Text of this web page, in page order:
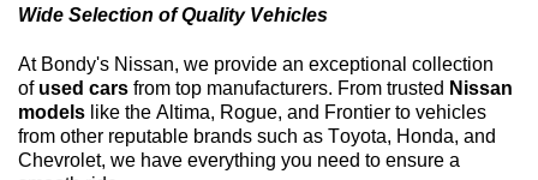
Wide Selection of Quality Vehicles
At Bondy's Nissan, we provide an exceptional collection
of used cars from top manufacturers. From trusted Nissan
models like the Altima, Rogue, and Frontier to vehicles
from other reputable brands such as Toyota, Honda, and
Chevrolet, we have everything you need to ensure a